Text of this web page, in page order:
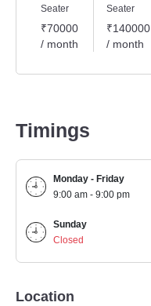
Seater
₹70000
/ month
Seater
₹140000
/ month
Timings
Monday - Friday
9:00 am - 9:00 pm
Sunday
Closed
Location